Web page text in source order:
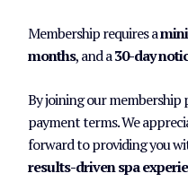
Membership requires a
months, and a30-day
By joining our membership
payment terms. We
forward to providing you
results-driven spa